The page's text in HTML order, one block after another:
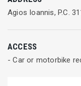
Agios Ioannis, P.C.
ACCESS
- Car or motorbike